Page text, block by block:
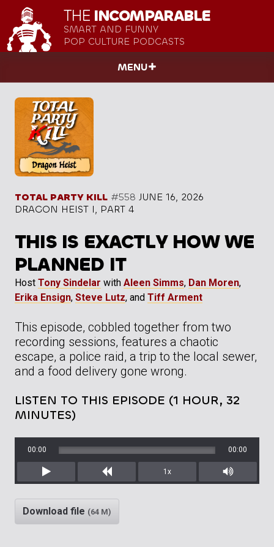
THE INCOMPARABLE
SMART AND FUNNY
POP CULTURE PODCASTS
MENU
TOTAL PARTY KILL #558 JUNE 16, 2026
DRAGON HEIST I, PART 4
THIS IS EXACTLY HOW WE
PLANNED IT
Host Tony Sindelar with Aleen Simms, Dan Moren,
Erika Ensign, Steve Lutz, and Tiff Arment
This episode, cobbled together from two
recording sessions, features a chaotic
escape, a police raid, a trip to the local sewer,
and a food delivery gone wrong.
LISTEN TO THIS EPISODE (1 HOUR, 32
MINUTES)
Play Rewind
00:00 00:00
1x
Mute/
Download file (64 M)